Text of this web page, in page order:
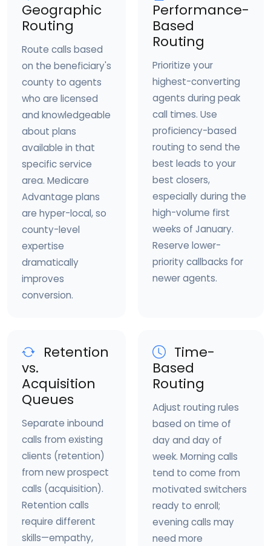
Geographic
Routing
Route calls based
on the beneficiary's
county to agents
who are licensed
and knowledgeable
about plans
available in that
specific service
area. Medicare
Advantage plans
are hyper-local, so
county-level
expertise
dramatically
improves
conversion.
Performance-
Based
Routing
Prioritize your
highest-converting
agents during peak
call times. Use
proficiency-based
routing to send the
best leads to your
best closers,
especially during the
high-volume first
weeks of January.
Reserve lower-
priority callbacks for
newer agents.
Retention
vs.
Acquisition
Queues
Separate inbound
calls from existing
clients (retention)
from new prospect
calls (acquisition).
Retention calls
require different
skills—empathy,
Time-
Based
Routing
Adjust routing rules
based on time of
day and day of
week. Morning calls
tend to come from
motivated switchers
ready to enroll;
evening calls may
need more